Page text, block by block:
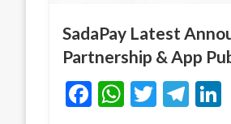
SadaPay Latest
Partnership & App
Facebook
WhatsApp
Twitter